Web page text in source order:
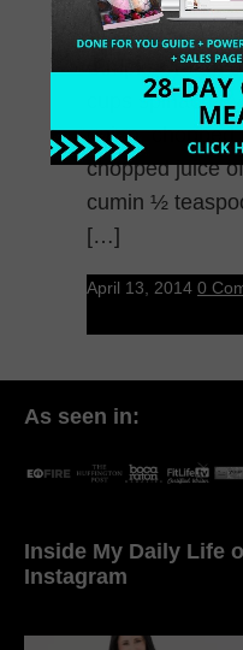
Simple Cream
cups spinach
onion, chopped
chopped juice
cumin ½
[…]
April 13, 2014 0
As seen in:
Inside My Daily Life
Instagram